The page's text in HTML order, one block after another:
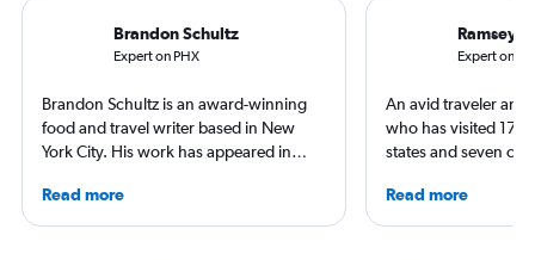
Brandon Schultz
Expert on PHX
Brandon Schultz is an award-winning
food and travel writer based in New
York City. His work has appeared in
and The Daily Meal, among many
others, and he is the author of 6 books,
Read more
Ramsey
Expert on
An avid traveler and
who has visited 173
states and seven
year. As a North
freelance journalist
Read more